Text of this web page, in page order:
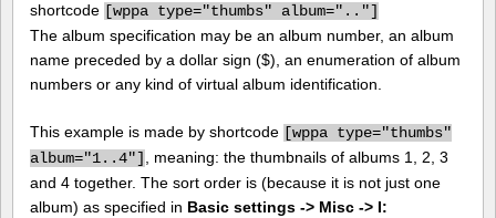
shortcode [wppa type="thumbs" album=".."]
The album specification may be an album number, an album
name preceded by a dollar sign ($), an enumeration of album
numbers or any kind of virtual album identification.
This example is made by shortcode [wppa type="thumbs"
album="1..4"]
, meaning: the thumbnails of albums 1, 2, 3
and 4 together. The sort order is (because it is not just one
album) as specified in Basic settings -> Misc -> I: